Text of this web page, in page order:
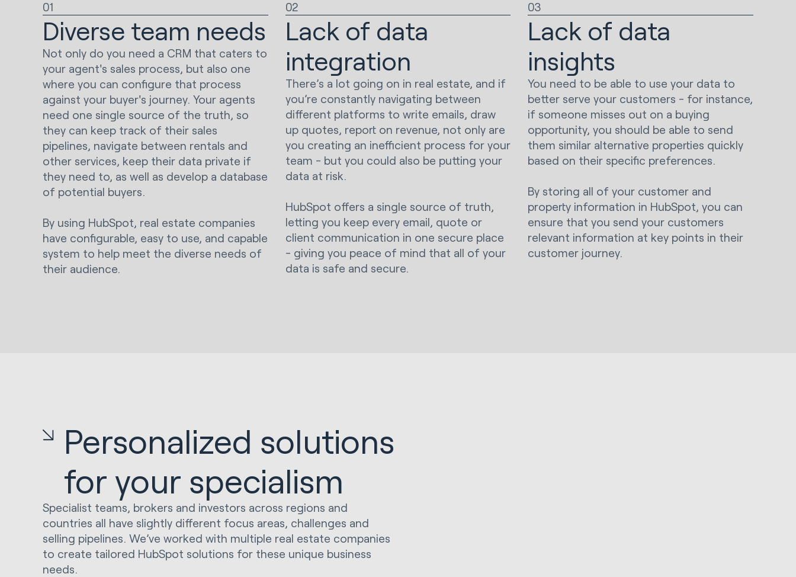
01
Diverse team needs
Not only do you need a CRM that caters to
your agent's sales process, but also one
where you can configure that process
against your buyer's journey. Your agents
need one single source of the truth, so
they can keep track of their sales
pipelines, navigate between rentals and
other services, keep their data private if
they need to, as well as develop a database
of potential buyers.
By using HubSpot, real estate companies
have configurable, easy to use, and capable
system to help meet the diverse needs of
their audience.
02
Lack of data
integration
There’s a lot going on in real estate, and if
you’re constantly navigating between
different platforms to write emails, draw
up quotes, report on revenue, not only are
you creating an inefficient process for your
team - but you could also be putting your
data at risk.
HubSpot offers a single source of truth,
letting you keep every email, quote or
client communication in one secure place
- giving you peace of mind that all of your
data is safe and secure.
03
Lack of data
insights
You need to be able to use your data to
better serve your customers - for instance,
if someone misses out on a buying
opportunity, you should be able to send
them similar alternative properties quickly
based on their specific preferences.
By storing all of your customer and
property information in HubSpot, you can
ensure that you send your customers
relevant information at key points in their
customer journey.
Personalized solutions
for your specialism
Specialist teams, brokers and investors across regions and
countries all have slightly different focus areas, challenges and
selling pipelines. We’ve worked with multiple real estate companies
to create tailored HubSpot solutions for these unique business
needs.